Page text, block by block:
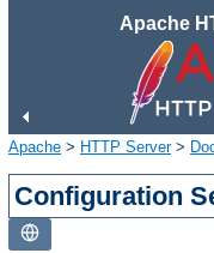
Apache
Apache > HTTP Server>
Configuration